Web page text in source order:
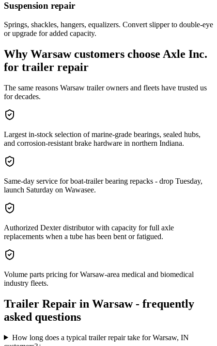
Suspension repair
Springs, shackles, hangers, equalizers. Convert slipper to double-eye
or upgrade for added capacity.
Why Warsawcustomers choose Axle Inc.
for trailer repair
The same reasons Warsaw trailer owners and fleets have trusted us
for decades.
Largest in-stock selection of marine-grade bearings, sealed hubs,
and corrosion-resistant brake hardware in northern Indiana.
Same-day service for boat-trailer bearing repacks - drop Tuesday,
launch Saturday on Wawasee.
Authorized Dexter distributor with capacity for full axle
replacements when a tube has been bent or fatigued.
Volume parts pricing for Warsaw-area medical and biomedical
industry fleets.
Trailer Repair in Warsaw- frequently
asked questions
How long does a typical trailer repair take for Warsaw, IN